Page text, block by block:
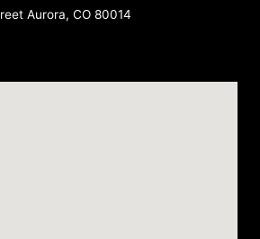
Aurora, CO 80014